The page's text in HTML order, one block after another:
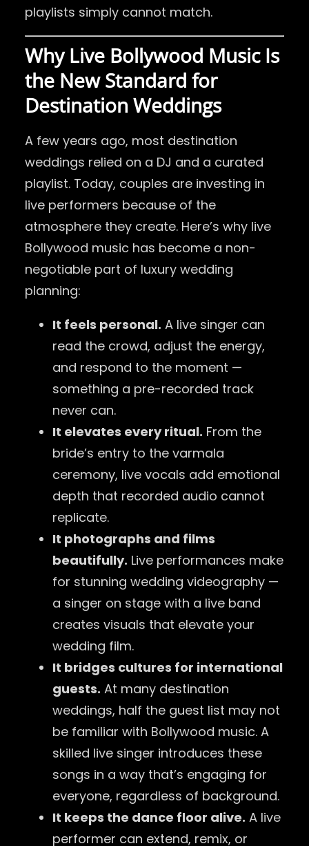
playlists simply cannot match.
Why Live Bollywood Music Is
the New Standard for
Destination Weddings
A few years ago, most destination
weddings relied on a DJ and a curated
playlist. Today, couples are investing in
live performers because of the
atmosphere they create. Here’s why live
Bollywood music has become a non-
negotiable part of luxury wedding
planning:
It feels personal. A live singer can
read the crowd, adjust the energy,
and respond to the moment —
something a pre-recorded track
never can.
It elevates every ritual. From the
bride’s entry to the varmala
ceremony, live vocals add emotional
depth that recorded audio cannot
replicate.
It photographs and films
beautifully. Live performances make
for stunning wedding videography —
a singer on stage with a live band
creates visuals that elevate your
wedding film.
It bridges cultures for international
guests. At many destination
weddings, half the guest list may not
be familiar with Bollywood music. A
skilled live singer introduces these
songs in a way that’s engaging for
everyone, regardless of background.
It keeps the dance floor alive. A live
performer can extend, remix, or